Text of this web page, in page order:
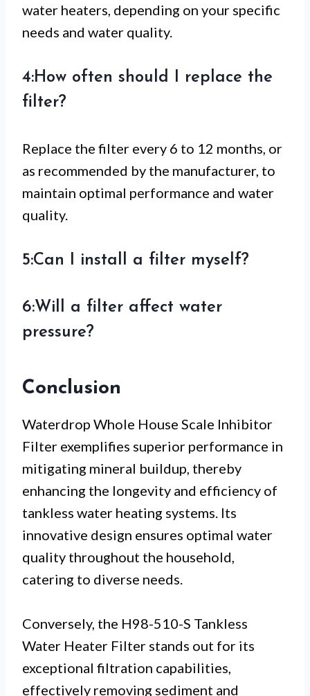
water heaters, depending on your specific
needs and water quality.
4:How often should I replace the
filter?
Replace the filter every 6 to 12 months, or
as recommended by the manufacturer, to
maintain optimal performance and water
quality.
5:Can I install a filter myself?
6:Will a filter affect water
pressure?
Conclusion
Waterdrop Whole House Scale Inhibitor
Filter exemplifies superior performance in
mitigating mineral buildup, thereby
enhancing the longevity and efficiency of
tankless water heating systems. Its
innovative design ensures optimal water
quality throughout the household,
catering to diverse needs.
Conversely, the H98-510-S Tankless
Water Heater Filter stands out for its
exceptional filtration capabilities,
effectively removing sediment and